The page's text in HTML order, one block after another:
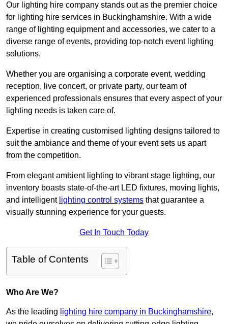
Our lighting hire company stands out as the premier choice
for lighting hire services in Buckinghamshire. With a wide
range of lighting equipment and accessories, we cater to a
diverse range of events, providing top-notch event lighting
solutions.
Whether you are organising a corporate event, wedding
reception, live concert, or private party, our team of
experienced professionals ensures that every aspect of your
lighting needs is taken care of.
Expertise in creating customised lighting designs tailored to
suit the ambiance and theme of your event sets us apart
from the competition.
From elegant ambient lighting to vibrant stage lighting, our
inventory boasts state-of-the-art LED fixtures, moving lights,
and intelligent lighting control systems that guarantee a
visually stunning experience for your guests.
Get In Touch Today
Table of Contents
Who Are We?
As the leading lighting hire company in Buckinghamshire,